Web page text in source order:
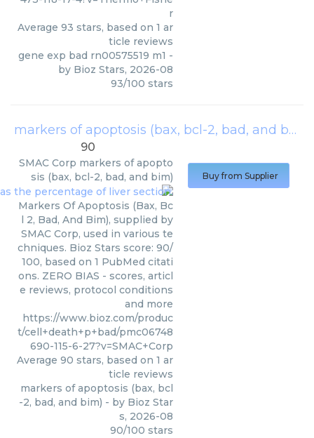
r
Average 93 stars, based on 1 ar
ticle reviews
gene exp bad rn00575519 m1 -
by Bioz Stars, 2026-08
93/100 stars
markers of apoptosis (bax, bcl-2, bad, and bim)
90
SMAC Corp markers of apopto
sis (bax, bcl-2, bad, and bim)
Markers Of Apoptosis (Bax, Bc
l 2, Bad, And Bim), supplied by
SMAC Corp, used in various te
chniques. Bioz Stars score: 90/
100, based on 1 PubMed citati
ons. ZERO BIAS - scores, articl
e reviews, protocol conditions
and more
https://www.bioz.com/produc
t/cell+death+p+bad/pmc06748
690-115-6-27?v=SMAC+Corp
Average 90 stars, based on 1 ar
ticle reviews
markers of apoptosis (bax, bcl
-2, bad, and bim) - by Bioz Star
s, 2026-08
90/100 stars
Buy from Supplier